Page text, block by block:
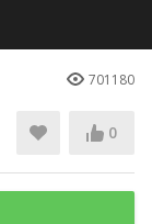
701180
0